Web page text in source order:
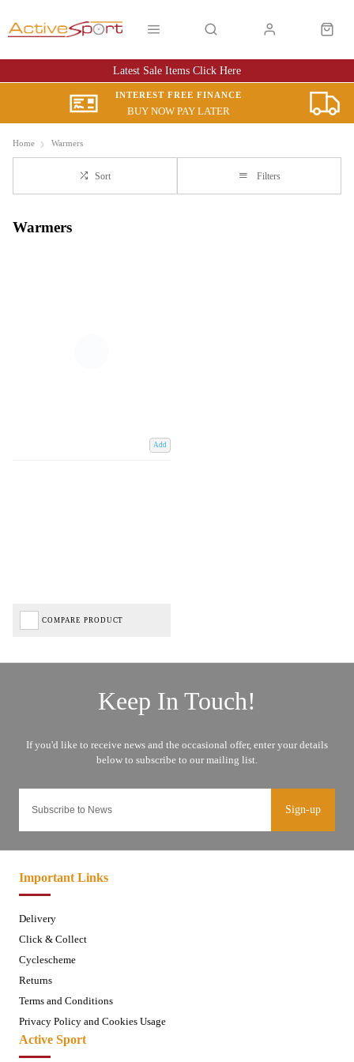
Latest Sale Items Click Here
INTEREST FREE FINANCE
BUY NOW PAY LATER
Home Warmers
Sort Filters
Warmers
Add
COMPARE PRODUCT
Sign-up
Important Links
Delivery
Click & Collect
Cyclescheme
Returns
Terms and Conditions
Privacy Policy and Cookies Usage
Active Sport